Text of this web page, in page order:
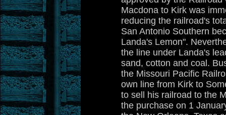
Macdona to Kirk was
reducing the railroad's
San Antonio Southern
Landa's Lemon".
the line under Landa's
sand, cotton and coal.
the Missouri Pacific
own line from Kirk to
to sell his railroad to the
the purchase on 1